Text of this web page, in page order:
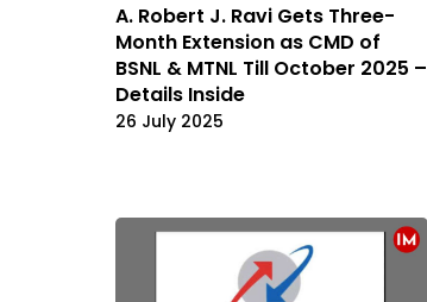
A. Robert J. Ravi Gets Three-
Month Extension as CMD of
BSNL & MTNL Till October 2025 –
Details Inside
26 July 2025